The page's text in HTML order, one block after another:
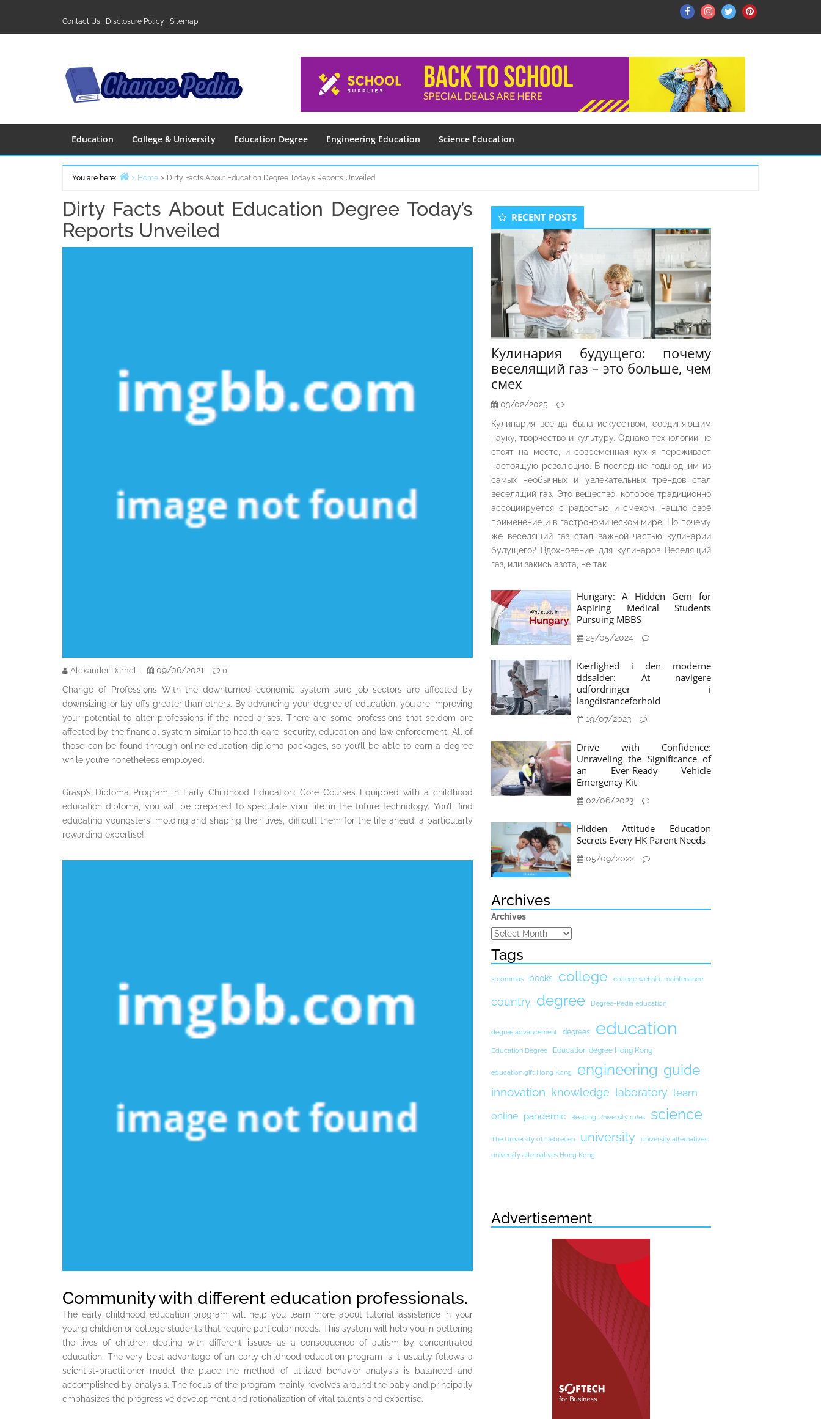
content
Contact Us Disclosure Policy Sitemap
FacebookInstagram
TwitterPinterest
Education College & University Education Degree Engineering Education Science Education
You are here: Home Dirty Facts About Education Degree Today’s Reports Unveiled
Dirty Facts About Education Degree Today’s
Reports Unveiled
Alexander Darnell 09/06/2021 0
Change of Professions With the downturned economic system sure job sectors are affected by
downsizing or lay offs greater than others. By advancing your degree of education, you are improving
your potential to alter professions if the need arises. There are some professions that seldom are
affected by the financial system similar to health care, security, education and law enforcement. All of
those can be found through online education diploma packages, so you’ll be able to earn a degree
while you’re nonetheless employed.
Grasp’s Diploma Program in Early Childhood Education: Core Courses Equipped with a childhood
education diploma, you will be prepared to speculate your life in the future technology. You’ll find
educating youngsters, molding and shaping their lives, difficult them for the life ahead, a particularly
rewarding expertise!
Community with different education professionals.
The early childhood education program will help you learn more about tutorial assistance in your
young children or college students that require particular needs. This system will help you in bettering
the lives of children dealing with different issues as a consequence of autism by concentrated
education. The very best advantage of an early childhood education program is it usually follows a
scientist-practitioner model the place the method of utilized behavior analysis is balanced and
accomplished by analysis. The focus of the program mainly revolves around the baby and principally
emphasizes the progressive development and rationalization of vital talents and expertise.
Secondary
Sidebar
RECENT POSTS
Кулинария будущего: почему
веселящий газ – это больше, чем
смех
03/02/2025
Кулинария всегда была искусством, соединяющим
науку, творчество и культуру. Однако технологии не
стоят на месте, и современная кухня переживает
настоящую революцию. В последние годы одним из
самых необычных и увлекательных трендов стал
веселящий газ. Это вещество, которое традиционно
ассоциируется с радостью и смехом, нашло своё
применение и в гастрономическом мире. Но почему
же веселящий газ стал важной частью кулинарии
будущего? Вдохновение для кулинаров Веселящий
газ, или закись азота, не так
Hungary: A Hidden Gem for
Aspiring Medical Students
Pursuing MBBS
25/05/2024
Kærlighed i den moderne
tidsalder: At navigere
udfordringer i
langdistanceforhold
19/07/2023
Drive with Confidence:
Unraveling the Significance of
an Ever-Ready Vehicle
Emergency Kit
02/06/2023
Hidden Attitude Education
Secrets Every HK Parent Needs
05/09/2022
Archives
Archives
Tags
3 commas books college college website maintenance
country degree Degree-Pedia education
degree advancement degrees education
Education Degree Education degree Hong Kong
education gift Hong Kong engineering guide
innovation knowledge laboratory learn
online pandemic Reading University rules science
The University of Debrecen university university alternatives
university alternatives Hong Kong
Advertisement